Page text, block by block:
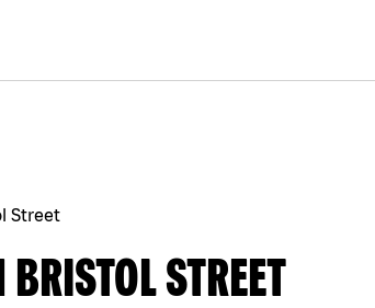
Street
STREET